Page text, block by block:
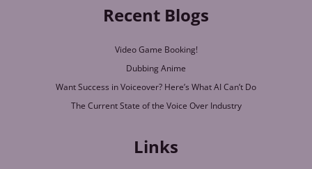
Recent Blogs
Video Game Booking!
Dubbing Anime
Want Success in Voiceover? Here’s What AI Can’t Do
The Current State of the Voice Over Industry
Links